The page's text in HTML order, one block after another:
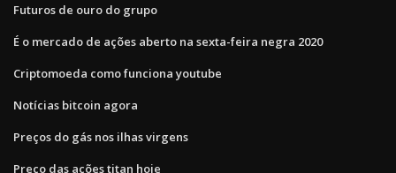
Futuros de ouro do grupo
É o mercado de ações aberto na sexta-feira negra 2020
Criptomoeda como funciona youtube
Notícias bitcoin agora
Preços do gás nos ilhas virgens
Preço das ações titan hoje